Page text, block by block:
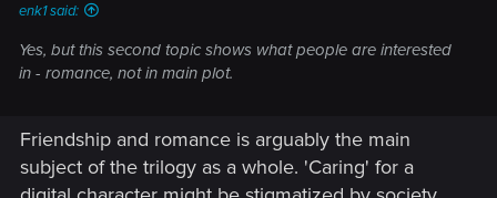
enk1 said:
Yes, but this second topic shows what people are interested
in - romance, not in main plot.
Friendship and romance is arguably the main
subject of the trilogy as a whole. 'Caring' for a